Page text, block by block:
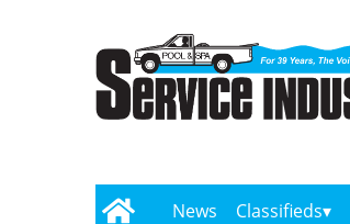
News Classifieds